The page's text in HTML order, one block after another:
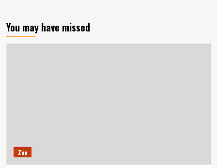
You may have missed
Zoo